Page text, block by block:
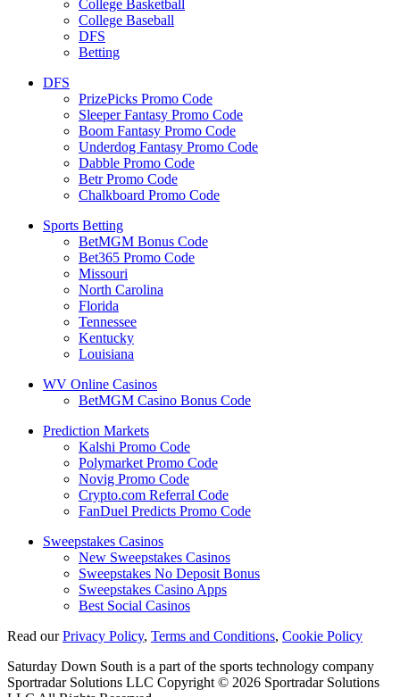
College Basketball
College Baseball
DFS
Betting
DFS
PrizePicks Promo Code
Sleeper Fantasy Promo Code
Boom Fantasy Promo Code
Underdog Fantasy Promo Code
Dabble Promo Code
Betr Promo Code
Chalkboard Promo Code
Sports Betting
BetMGM Bonus Code
Bet365 Promo Code
Missouri
North Carolina
Florida
Tennessee
Kentucky
Louisiana
WV Online Casinos
BetMGM Casino Bonus Code
Prediction Markets
Kalshi Promo Code
Polymarket Promo Code
Novig Promo Code
Crypto.com Referral Code
FanDuel Predicts Promo Code
Sweepstakes Casinos
New Sweepstakes Casinos
Sweepstakes No Deposit Bonus
Sweepstakes Casino Apps
Best Social Casinos
Read ourPrivacy Policy, Terms and Conditions, Cookie Policy
Saturday Down South is a part of the sports technology company
Sportradar Solutions LLC Copyright © 2026 Sportradar Solutions